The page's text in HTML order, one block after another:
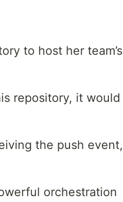
to host her team’s
repository, it would
the push event,
orchestration